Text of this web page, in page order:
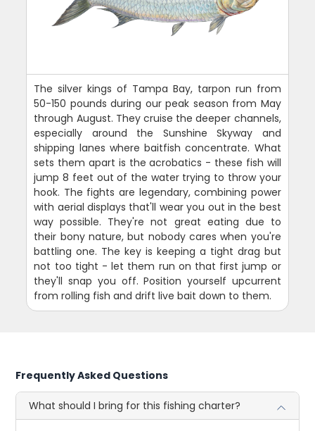
The silver kings of Tampa Bay, tarpon run from
50-150 pounds during our peak season from May
through August. They cruise the deeper channels,
especially around the Sunshine Skyway and
shipping lanes where baitfish concentrate. What
sets them apart is the acrobatics - these fish will
jump 8 feet out of the water trying to throw your
hook. The fights are legendary, combining power
with aerial displays that'll wear you out in the best
way possible. They're not great eating due to
their bony nature, but nobody cares when you're
battling one. The key is keeping a tight drag but
not too tight - let them run on that first jump or
they'll snap you off. Position yourself upcurrent
from rolling fish and drift live bait down to them.
Frequently Asked Questions
What should I bring for this fishing charter?